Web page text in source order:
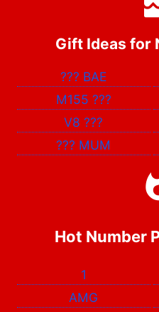
Gift Ideas for
??? BAE
M155 ???
V8???
??? MUM
Hot Number
1
AMG